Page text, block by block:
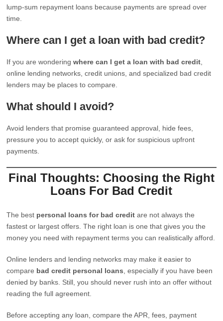
lump-sum repayment loans because payments are spread over
time.
Where can I get a loan with bad credit?
If you are wonderingwhere can I get a loan with bad credit
online lending networks, credit unions, and specialized bad credit
lenders may be places to compare.
What should I avoid?
Avoid lenders that promise guaranteed approval, hide fees,
pressure you to accept quickly, or ask for suspicious upfront
payments.
Final Thoughts: Choosing the Right
Loans For Bad Credit
The best personal loans for bad credit are not always the
fastest or largest offers. The right loan is one that gives you the
money you need with repayment terms you can realistically afford.
Online lenders and lending networks may make it easier to
compare bad credit personal loans , especially if you have been
denied by banks. Still, you should never rush into an offer without
reading the full agreement.
Before accepting any loan, compare the APR, fees, payment